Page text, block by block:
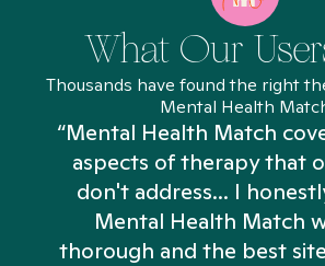
What Our
Thousands have found the right
Mental Health
“Mental Health Match
aspects of therapy that
don't address... I
Mental Health Match
thorough and the best site